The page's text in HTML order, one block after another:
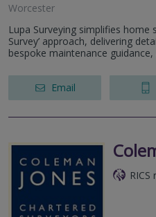
Worcester
Lupa Surveying simplifies home
Survey’ approach, delivering
bespoke maintenance
Email
RICS